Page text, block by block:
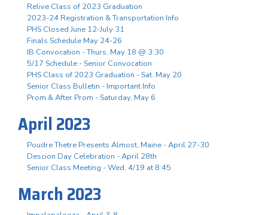
Relive Class of 2023 Graduation
2023-24 Registration & Transportation Info
PHS Closed June 12-July 31
Finals Schedule May 24-26
IB Convocation - Thurs. May 18 @ 3:30
5/17 Schedule - Senior Convocation
PHS Class of 2023 Graduation - Sat. May 20
Senior Class Bulletin - Important Info
Prom & After Prom - Saturday, May 6
April 2023
Poudre Thetre Presents Almost, Maine - April 27-30
Descion Day Celebration - April 28th
Senior Class Meeting - Wed. 4/19 at 8:45
March 2023